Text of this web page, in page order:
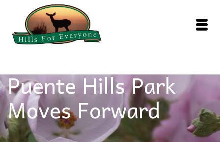
Puente Hills Park
Moves Forward